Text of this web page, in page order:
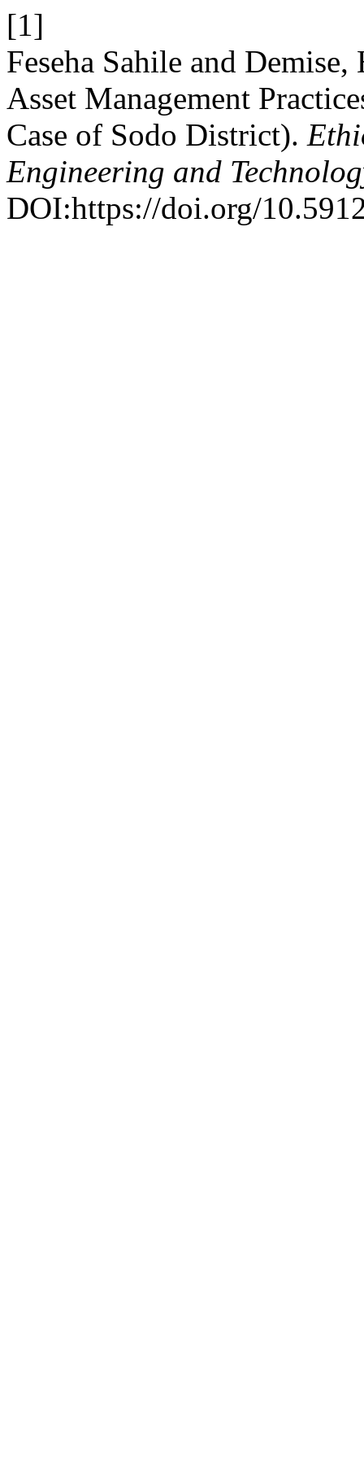
[1]
Feseha Sahile and
Asset Management
Case of Sodo District).
Engineering and
DOI:https://doi.org/